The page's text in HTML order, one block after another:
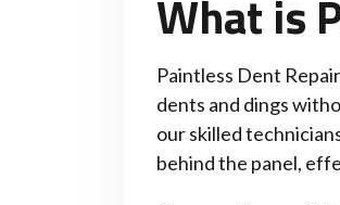
What is
Paintless Dent
dents and dings
our skilled
behind the panel,